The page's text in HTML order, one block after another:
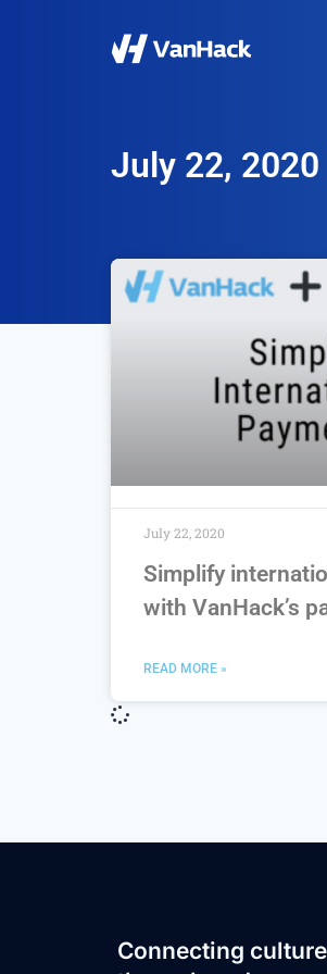
July 22, 2020
Simplify
with VanHack’s
READ MORE »
July 22, 2020
Connecting